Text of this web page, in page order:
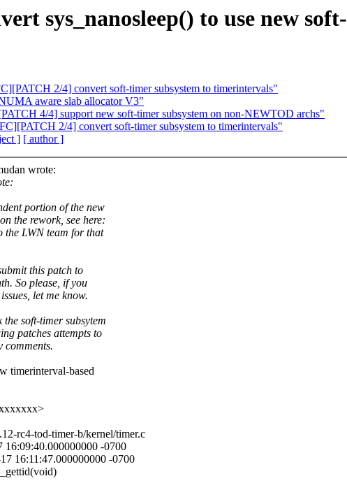
sys_nanosleep() to use new
2/4] convert soft-timer subsystem to timerintervals"
aware slab allocator V3"
4/4] support new soft-timer subsystem on non-NEWTOD archs"
2/4] convert soft-timer subsystem to timerintervals"
] [ author ]
wrote:
portion of the new
the rework, see here:
the LWN team for that
this patch to
So please, if you
let me know.
soft-timer subsytem
patches attempts to
comments.
timerinterval-based
rc4-tod-timer-b/kernel/timer.c
16:09:40.000000000 -0700
16:11:47.000000000 -0700